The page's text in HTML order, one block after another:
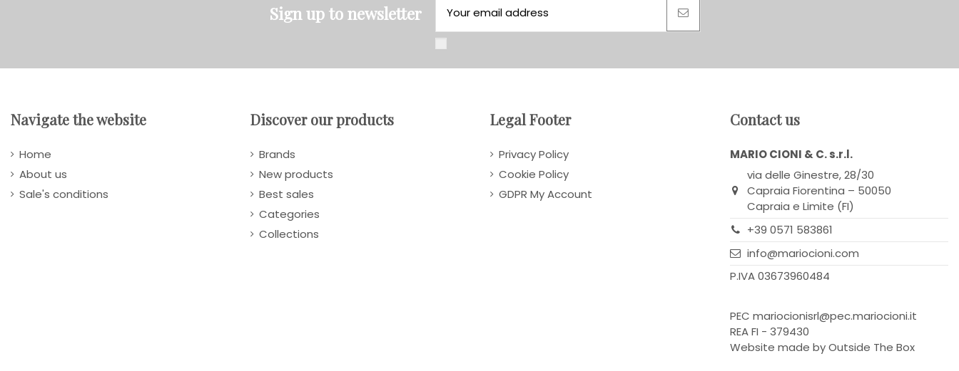
Sign up to newsletter
Navigate the website
Home
About us
Sale's conditions
Discover our products
Brands
New products
Best sales
Categories
Collections
Legal Footer
Privacy Policy
Cookie Policy
GDPR My Account
Contact us
MARIO CIONI & C. s.r.l.
via delle Ginestre, 28/30
Capraia Fiorentina – 50050
Capraia e Limite (FI)
+39 0571 583861
info@mariocioni.com
P.IVA 03673960484
PEC mariocionisrl@pec.mariocioni.it
REA FI - 379430
Website made byOutside The Box